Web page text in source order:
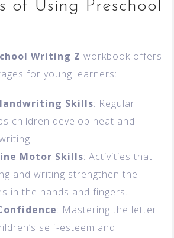
of Using Preschool
Writing Z workbook offers
for young learners:
Skills: Regular
children develop neat and
Motor Skills: Activities that
and writing strengthen the
in the hands and fingers.
: Mastering the letter
self-esteem and